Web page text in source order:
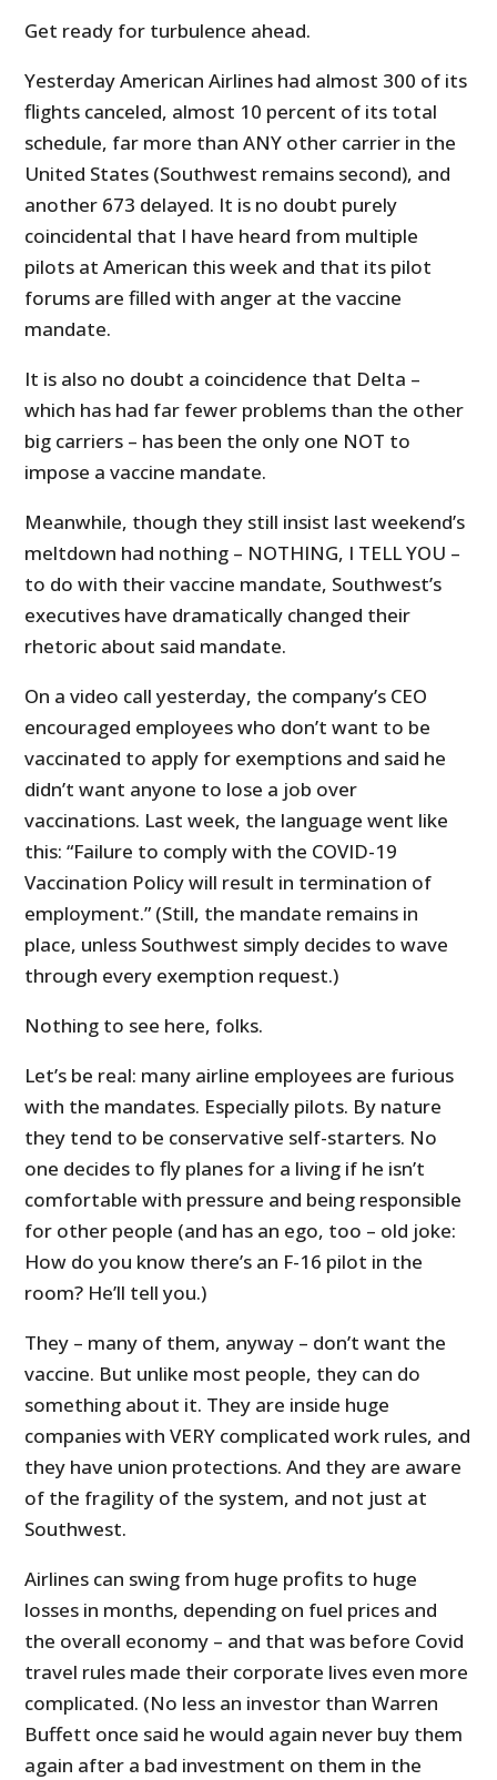
Get ready for turbulence ahead.
Yesterday American Airlines had almost 300 of its
flights canceled, almost 10 percent of its total
schedule, far more than ANY other carrier in the
United States (Southwest remains second), and
another 673 delayed. It is no doubt purely
coincidental that I have heard from multiple
pilots at American this week and that its pilot
forums are filled with anger at the vaccine
mandate.
It is also no doubt a coincidence that Delta –
which has had far fewer problems than the other
big carriers – has been the only one NOT to
impose a vaccine mandate.
Meanwhile, though they still insist last weekend’s
meltdown had nothing – NOTHING, I TELL YOU –
to do with their vaccine mandate, Southwest’s
executives have dramatically changed their
rhetoric about said mandate.
On a video call yesterday, the company’s CEO
encouraged employees who don’t want to be
vaccinated to apply for exemptions and said he
didn’t want anyone to lose a job over
vaccinations. Last week, the language went like
this: “Failure to comply with the COVID-19
Vaccination Policy will result in termination of
employment.” (Still, the mandate remains in
place, unless Southwest simply decides to wave
through every exemption request.)
Nothing to see here, folks.
Let’s be real: many airline employees are furious
with the mandates. Especially pilots. By nature
they tend to be conservative self-starters. No
one decides to fly planes for a living if he isn’t
comfortable with pressure and being responsible
for other people (and has an ego, too – old joke:
How do you know there’s an F-16 pilot in the
room? He’ll tell you.)
They – many of them, anyway – don’t want the
vaccine. But unlike most people, they can do
something about it. They are inside huge
companies with VERY complicated work rules, and
they have union protections. And they are aware
of the fragility of the system, and not just at
Southwest.
Airlines can swing from huge profits to huge
losses in months, depending on fuel prices and
the overall economy – and that was before Covid
travel rules made their corporate lives even more
complicated. (No less an investor than Warren
Buffett once said he would again never buy them
again after a bad investment on them in the